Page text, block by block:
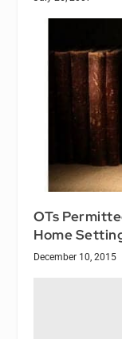
OTs
Home
December 10, 2015